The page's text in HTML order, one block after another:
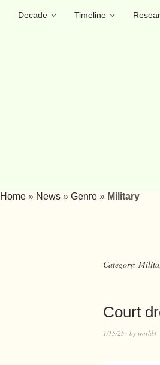
Decade Timeline
Home » News » Genre » Military
Category:
Court
1/15/25 by world4